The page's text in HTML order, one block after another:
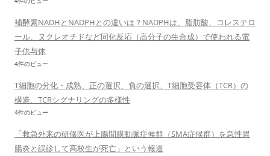
補酵素NADHとNADPHとの違いは？NADPHは、脂肪酸、コレステロ
ール、ヌクレオチドなど同化反応（高分子の生合成）で使われる電
子供与体
4件のビュー
T細胞の分化・成熟、正の選択、負の選択、T細胞受容体（TCR）の
構造、TCRシグナリングの多様性
4件のビュー
「救急外来の研修医が上腸間膜動脈症候群（SMA症候群）を急性胃
腸炎と誤診して高校生が死亡」という報道